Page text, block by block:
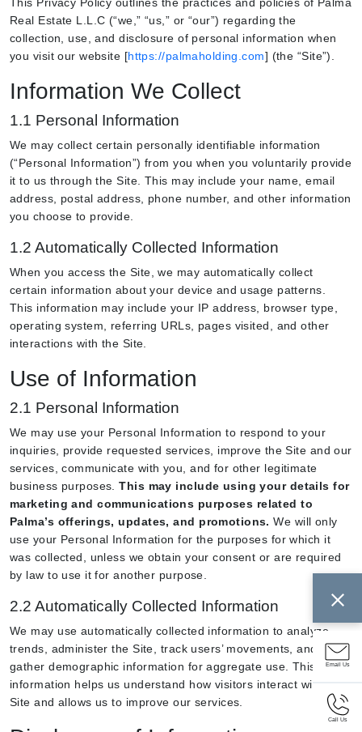
Email Us
Call Us
Real Estate L.L.C (“we,” “us,” or “our”) regarding the
collection, use, and disclosure of personal information when
you visit our website [https://palmaholding.com] (the “Site”).
Information We Collect
1.1 Personal Information
We may collect certain personally identifiable information
(“Personal Information”) from you when you voluntarily provide
it to us through the Site. This may include your name, email
address, postal address, phone number, and other information
you choose to provide.
1.2 Automatically Collected Information
When you access the Site, we may automatically collect
certain information about your device and usage patterns.
This information may include your IP address, browser type,
operating system, referring URLs, pages visited, and other
interactions with the Site.
Use of Information
2.1 Personal Information
We may use your Personal Information to respond to your
inquiries, provide requested services, improve the Site and our
services, communicate with you, and for other legitimate
business purposes.This may include using your details for
marketing and communications purposes related to
Palma’s offerings, updates, and promotions. We will only
use your Personal Information for the purposes for which it
was collected, unless we obtain your consent or are required
by law to use it for another purpose.
2.2 Automatically Collected Information
We may use automatically collected information to analyze
trends, administer the Site, track users’ movements, and
gather demographic information for aggregate use. This
information helps us understand how visitors interact with the
Site and allows us to improve our services.